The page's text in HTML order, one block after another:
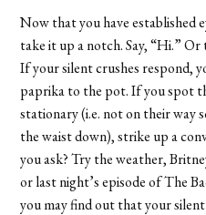
Now that you have established
take it up a notch. Say, “Hi.”
If your silent crushes respond,
paprika to the pot. If you spot
stationary (i.e. not on their way
the waist down), strike up a
you ask? Try the weather,
or last night’s episode of The
you may find out that your